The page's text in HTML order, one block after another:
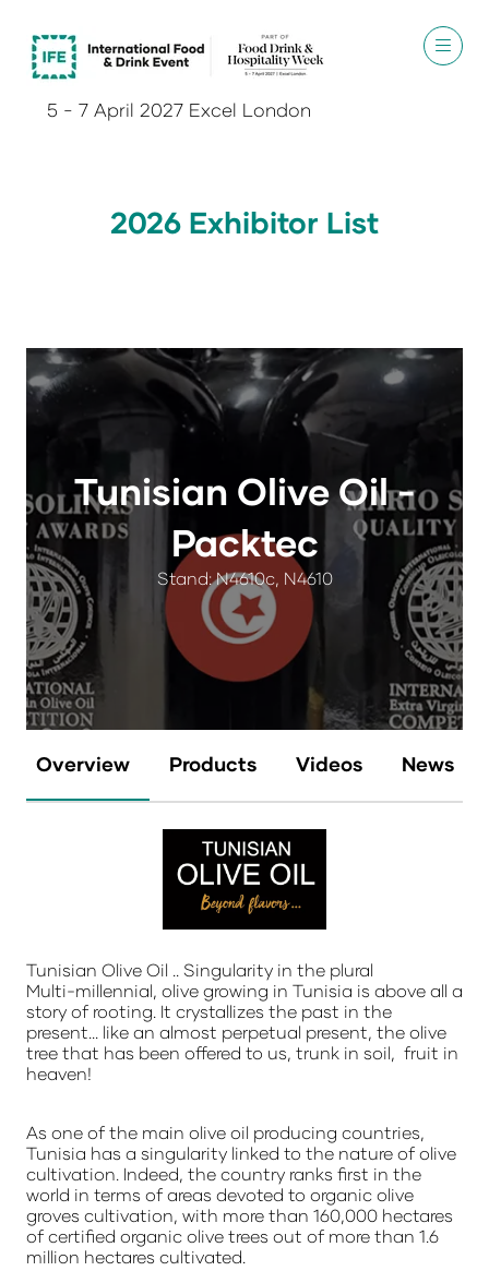
5 - 7 April 2027 Excel London
2026 Exhibitor List
Tunisian Olive Oil -
Packtec
Stand: N4610c, N4610
Overview Products Videos News
Tunisian Olive Oil .. Singularity in the plural
Multi-millennial, olive growing in Tunisia is above all a
story of rooting. It crystallizes the past in the
present... like an almost perpetual present, the olive
tree that has been offered to us, trunk in soil, fruit in
heaven!
As one of the main olive oil producing countries,
Tunisia has a singularity linked to the nature of olive
cultivation. Indeed, the country ranks first in the
world in terms of areas devoted to organic olive
groves cultivation, with more than 160,000 hectares
of certified organic olive trees out of more than 1.6
million hectares cultivated.